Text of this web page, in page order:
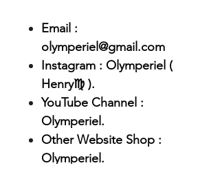
Email :
olymperiel@gmail.com
Instagram : Olymperiel (
Henry♍ ).
YouTube Channel :
Olymperiel.
Other Website Shop :
Olymperiel.